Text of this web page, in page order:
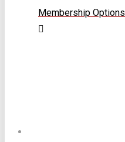
Membership Options